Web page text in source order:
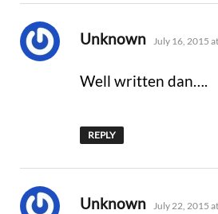
Unknown says:
July 16, 2015
Well written dan….
REPLY
Unknown says:
July 22, 2015